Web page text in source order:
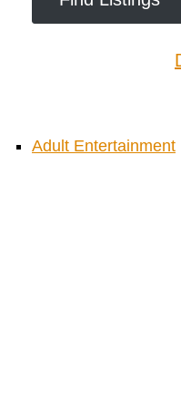
Adult Entertainment